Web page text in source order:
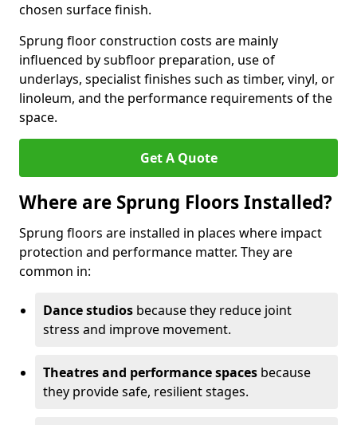
chosen surface finish.
Sprung floor construction costs are mainly
influenced by subfloor preparation, use of
underlays, specialist finishes such as timber, vinyl, or
linoleum, and the performance requirements of the
space.
Get A Quote
Where are Sprung Floors Installed?
Sprung floors are installed in places where impact
protection and performance matter. They are
common in:
Dance studios because they reduce joint
stress and improve movement.
Theatres and performance spaces because
they provide safe, resilient stages.